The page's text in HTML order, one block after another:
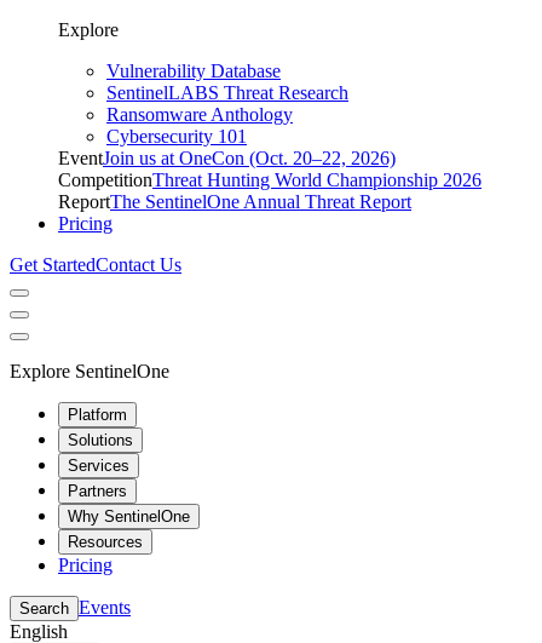
Explore
Vulnerability Database
SentinelLABS Threat Research
Ransomware Anthology
Cybersecurity 101
EventJoin us at OneCon (Oct. 20–22, 2026)
CompetitionThreat Hunting World Championship 2026
ReportThe SentinelOne Annual Threat Report
Pricing
Get StartedContact Us
Explore SentinelOne
Platform
Solutions
Services
Partners
Why SentinelOne
Resources
Pricing
Search Events
English